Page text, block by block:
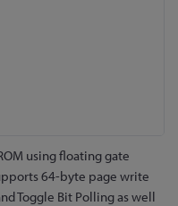
using floating gate
64-byte page write
Toggle Bit Polling as well